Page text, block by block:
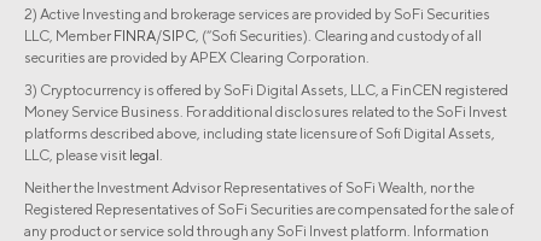
2) Active Investing and brokerage services are provided by SoFi Securities
LLC, Member FINRA/SIPC , (“Sofi Securities). Clearing and custody of all
securities are provided by APEX Clearing Corporation.
3) Cryptocurrency is offered by SoFi Digital Assets, LLC, a FinCEN registered
Money Service Business. For additional disclosures related to the SoFi Invest
platforms described above, including state licensure of Sofi Digital Assets,
LLC, please visit legal
Neither the Investment Advisor Representatives of SoFi Wealth, nor the
Registered Representatives of SoFi Securities are compensated for the sale of
any product or service sold through any SoFi Invest platform. Information